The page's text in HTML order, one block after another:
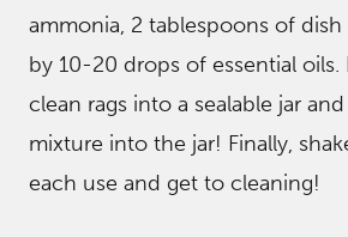
ammonia, 2 tablespoons of
by 10-20 drops of essential oils.
clean rags into a sealable jar
mixture into the jar! Finally,
each use and get to cleaning!